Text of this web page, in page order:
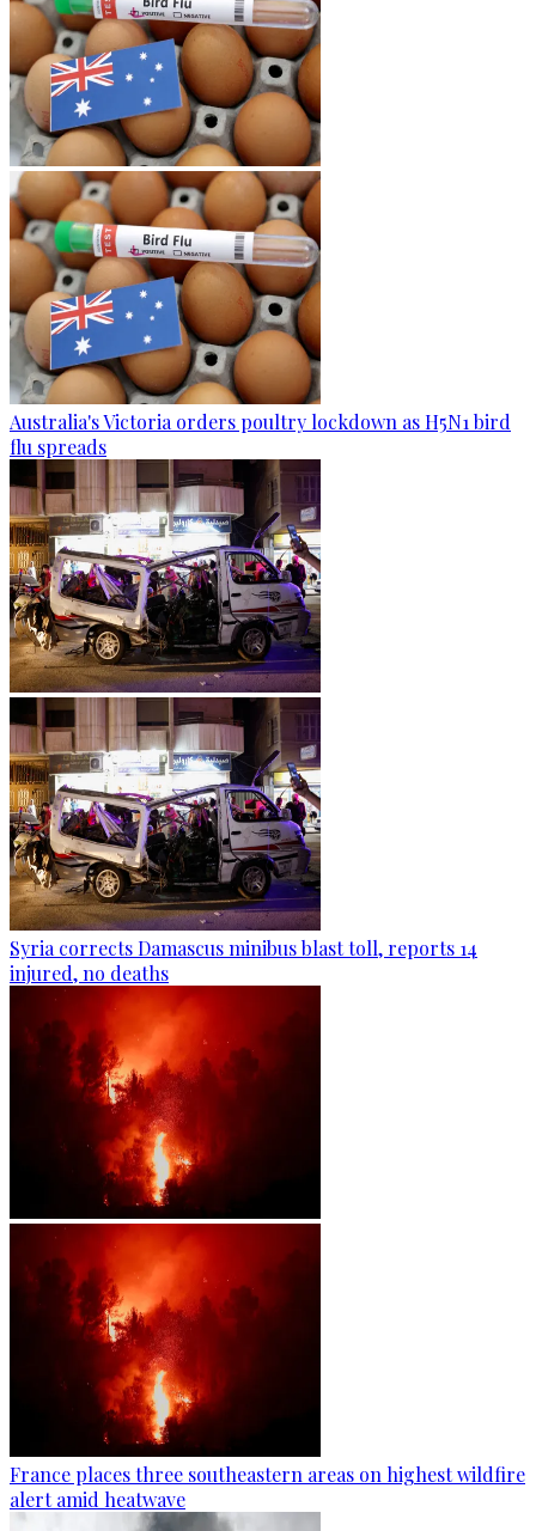
Australia's Victoria orders poultry lockdown as H5N1 bird
flu spreads
Syria corrects Damascus minibus blast toll, reports 14
injured, no deaths
France places three southeastern areas on highest wildfire
alert amid heatwave